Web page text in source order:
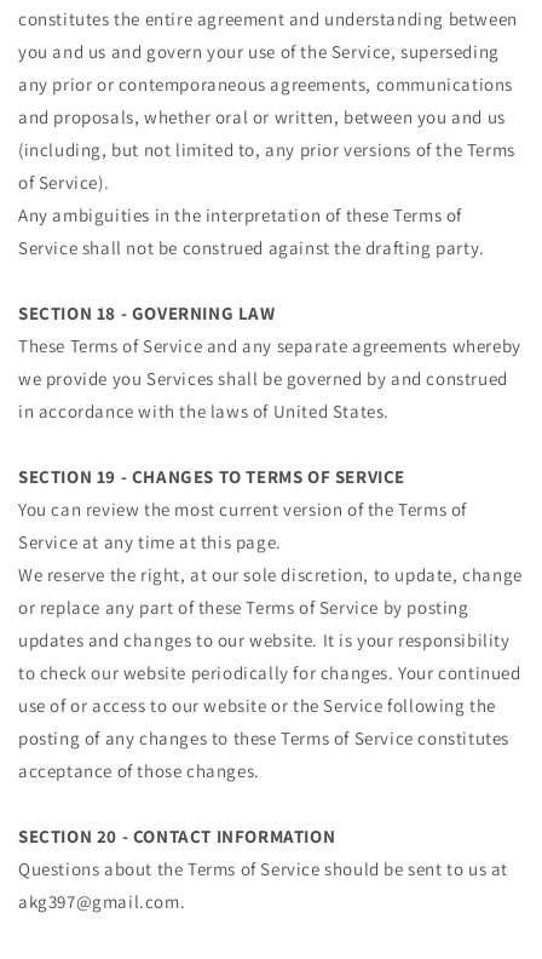
constitutes the entire agreement and understanding between
you and us and govern your use of the Service, superseding
any prior or contemporaneous agreements, communications
and proposals, whether oral or written, between you and us
(including, but not limited to, any prior versions of the Terms
of Service).
Any ambiguities in the interpretation of these Terms of
Service shall not be construed against the drafting party.
SECTION 18 - GOVERNING LAW
These Terms of Service and any separate agreements whereby
we provide you Services shall be governed by and construed
in accordance with the laws of United States.
SECTION 19 - CHANGES TO TERMS OF SERVICE
You can review the most current version of the Terms of
Service at any time at this page.
We reserve the right, at our sole discretion, to update, change
or replace any part of these Terms of Service by posting
updates and changes to our website. It is your responsibility
to check our website periodically for changes. Your continued
use of or access to our website or the Service following the
posting of any changes to these Terms of Service constitutes
acceptance of those changes.
SECTION 20 - CONTACT INFORMATION
Questions about the Terms of Service should be sent to us at
akg397@gmail.com.